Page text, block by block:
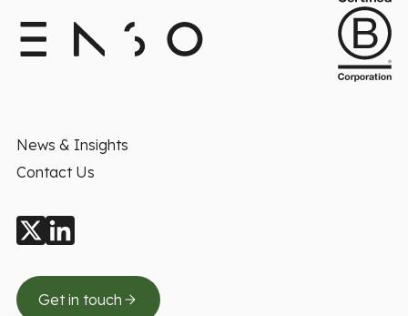
News & Insights
Contact Us
Get in touch